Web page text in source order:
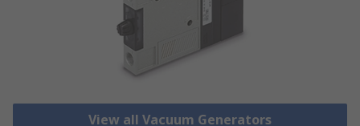
View all Vacuum Generators